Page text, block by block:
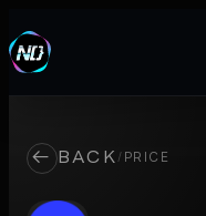
← BACK / PRICE